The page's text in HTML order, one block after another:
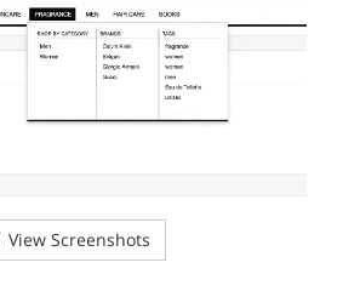
View Screenshots